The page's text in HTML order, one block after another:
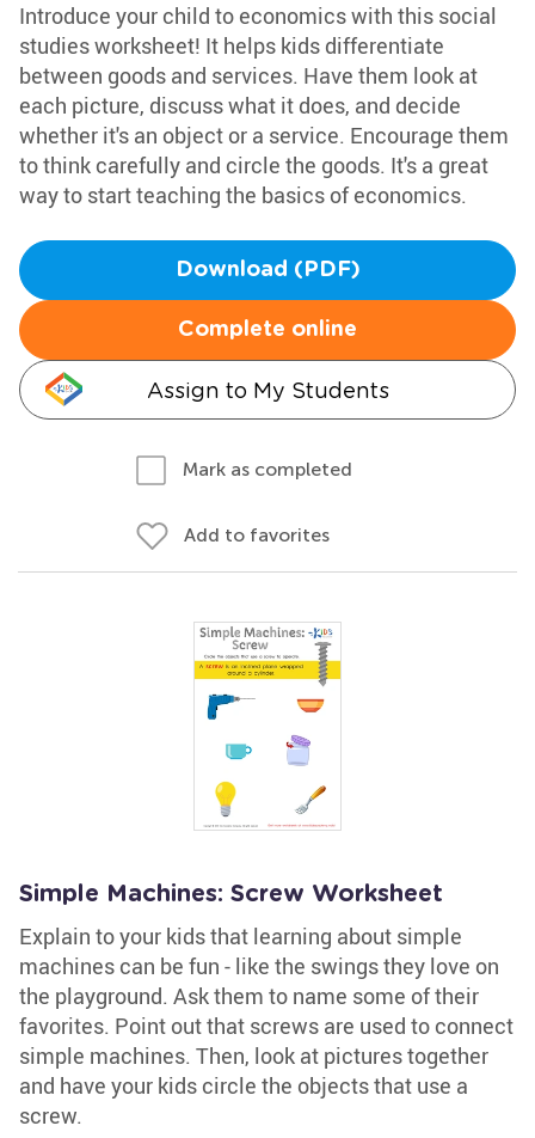
Introduce your child to economics with this social
studies worksheet! It helps kids differentiate
between goods and services. Have them look at
each picture, discuss what it does, and decide
whether it's an object or a service. Encourage them
to think carefully and circle the goods. It's a great
way to start teaching the basics of economics.
Download (PDF)
Complete online
Assign to My Students
Mark as completed
Add to favorites
Simple Machines: Screw Worksheet
Explain to your kids that learning about simple
machines can be fun - like the swings they love on
the playground. Ask them to name some of their
favorites. Point out that screws are used to connect
simple machines. Then, look at pictures together
and have your kids circle the objects that use a
screw.